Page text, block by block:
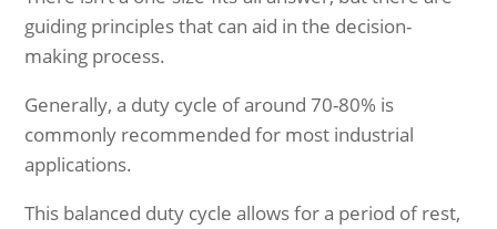
guiding principles that can aid in the decision-
making process.
Generally, a duty cycle of around 70-80% is
commonly recommended for most industrial
applications.
This balanced duty cycle allows for a period of rest,